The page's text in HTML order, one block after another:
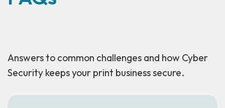
Answers to common challenges and how Cyber
Security keeps your print business secure.